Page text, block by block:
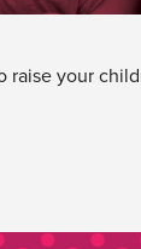
raise your